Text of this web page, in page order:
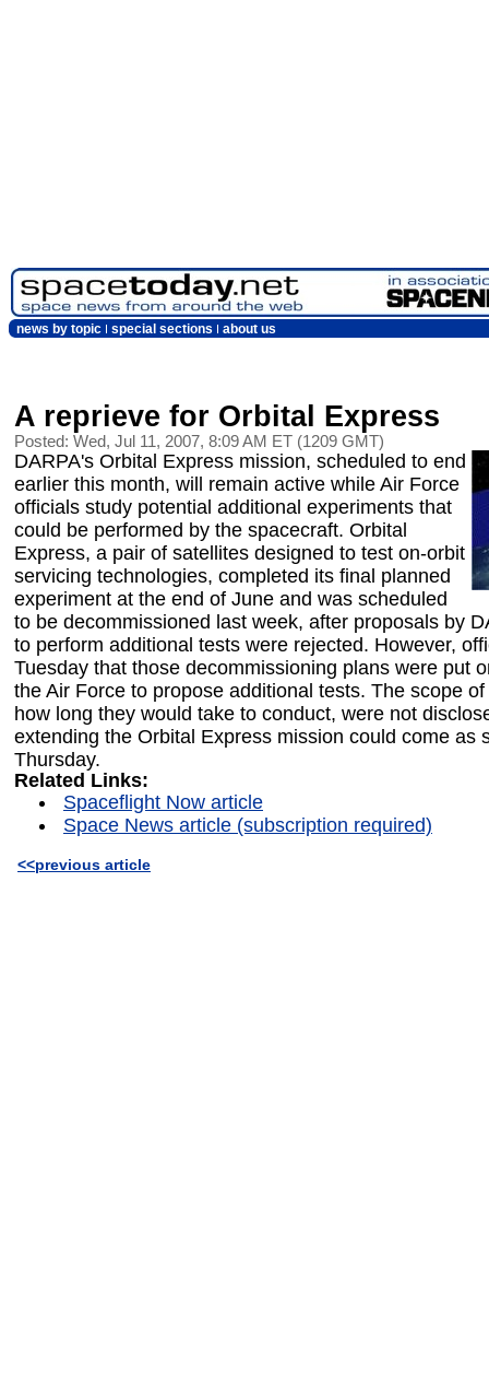
news by topic special sections about us
A reprieve for Orbital Express
Posted: Wed, Jul 11, 2007, 8:09 AM ET (1209 GMT)
DARPA's Orbital Express mission, scheduled to end
earlier this month, will remain active while Air Force
officials study potential additional experiments that
could be performed by the spacecraft. Orbital
Express, a pair of satellites designed to test on-orbit
servicing technologies, completed its final planned
experiment at the end of June and was scheduled
to be decommissioned last week, after proposals by
to perform additional tests were rejected. However,
Tuesday that those decommissioning plans were put
the Air Force to propose additional tests. The scope
how long they would take to conduct, were not
extending the Orbital Express mission could come as
Thursday.
Related Links:
Spaceflight Now article
Space News article (subscription required)
<<previous article